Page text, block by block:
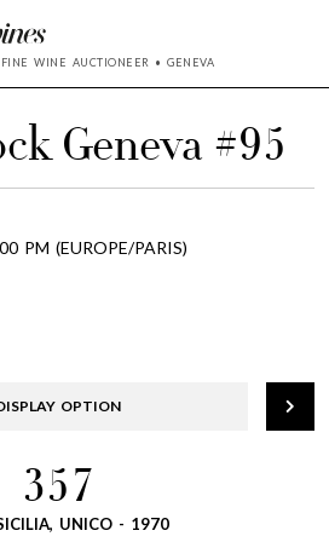
WINE AUCTIONEER • GENEVA
Geneva #95
PM (EUROPE/PARIS)
OPTION
357
UNICO - 1970